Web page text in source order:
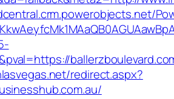
redirect.aspx?